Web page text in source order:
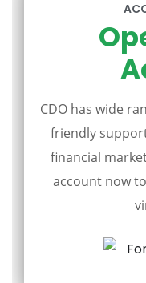
CDO has wide
friendly
financial
account now